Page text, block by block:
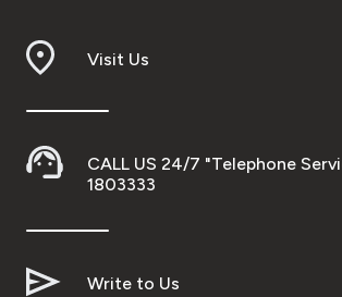
Visit Us
CALL US 24/7 "Telephone
1803333
Write to Us